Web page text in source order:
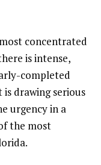
concentrated
is intense,
completed
drawing serious
urgency in a
the most